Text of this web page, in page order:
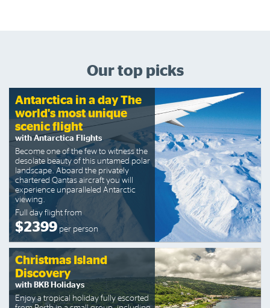
Our top picks
Antarctica in a day The
world's most unique
scenic flight
with Antarctica Flights
Become one of the few to witness the
desolate beauty of this untamed polar
landscape. Aboard the privately
chartered Qantas aircraft you will
experience unparalleled Antarctic
viewing.
Full day flight from
$2399 per person
Christmas Island
Discovery
with BKB Holidays
Enjoy a tropical holiday fully escorted